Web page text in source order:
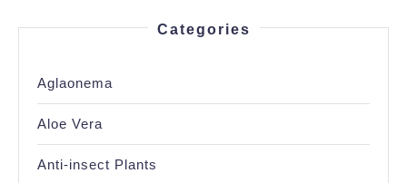
Categories
Aglaonema
Aloe Vera
Anti-insect Plants